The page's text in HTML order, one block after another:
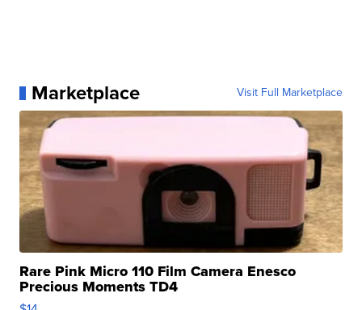
Marketplace Visit Full Marketplace
Rare Pink Micro 110 Film Camera Enesco
Precious Moments TD4